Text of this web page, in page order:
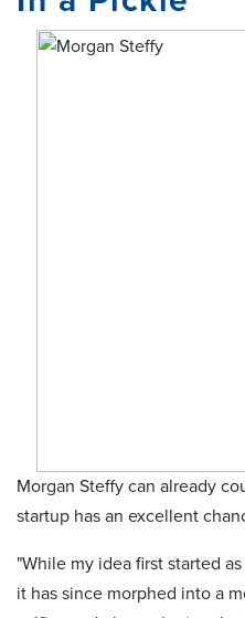
Morgan Steffy can already
startup has an excellent
"While my idea first started
it has since morphed into a